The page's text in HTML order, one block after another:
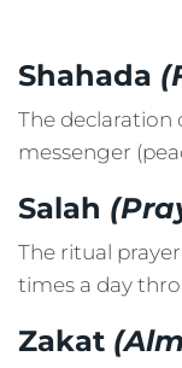
Shahada
The declaration
messenger
Salah
The ritual
times a day
Zakat